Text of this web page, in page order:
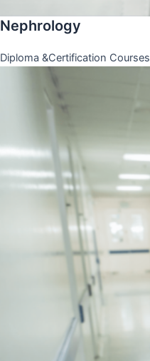
Nephrology
Diploma &Certification Courses